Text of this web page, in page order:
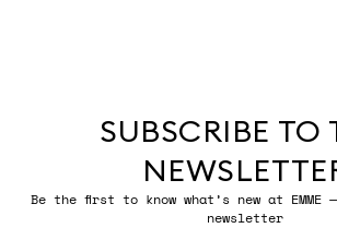
SUBSCRIBE TO
Be the first to know what’s new at
newsletter